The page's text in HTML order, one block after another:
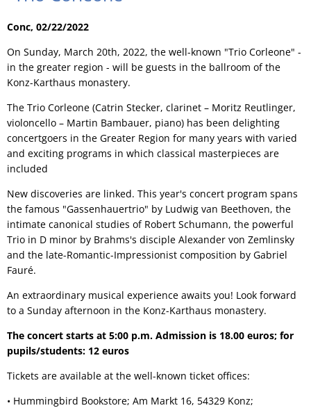
Conc, 02/22/2022
On Sunday, March 20th, 2022, the well-known "Trio Corleone" -
in the greater region - will be guests in the ballroom of the
Konz-Karthaus monastery.
The Trio Corleone (Catrin Stecker, clarinet – Moritz Reutlinger,
violoncello – Martin Bambauer, piano) has been delighting
concertgoers in the Greater Region for many years with varied
and exciting programs in which classical masterpieces are
included
New discoveries are linked. This year's concert program spans
the famous "Gassenhauertrio" by Ludwig van Beethoven, the
intimate canonical studies of Robert Schumann, the powerful
Trio in D minor by Brahms's disciple Alexander von Zemlinsky
and the late-Romantic-Impressionist composition by Gabriel
Fauré.
An extraordinary musical experience awaits you! Look forward
to a Sunday afternoon in the Konz-Karthaus monastery.
The concert starts at 5:00 p.m. Admission is 18.00 euros; for
pupils/students: 12 euros
Tickets are available at the well-known ticket offices:
• Hummingbird Bookstore; Am Markt 16, 54329 Konz;